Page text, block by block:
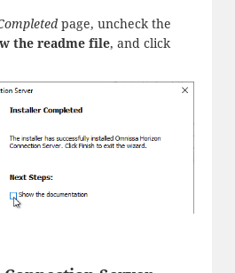
page, uncheck the
the readme file, and click